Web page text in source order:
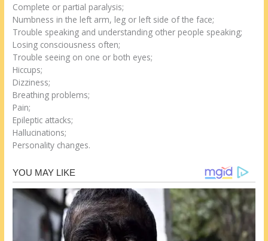
Complete or partial paralysis;
Numbness in the left arm, leg or left side of the face;
Trouble speaking and understanding other people speaking;
Losing consciousness often;
Trouble seeing on one or both eyes;
Hiccups;
Dizziness;
Breathing problems;
Pain;
Epileptic attacks;
Hallucinations;
Personality changes.